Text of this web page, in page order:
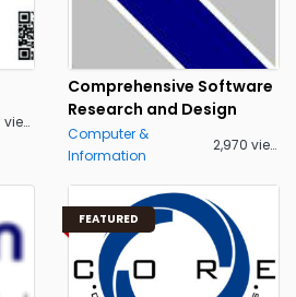
2,317 views
Comprehensive Software
Research and Design
Computer &
Information
2,970 views
FEATURED